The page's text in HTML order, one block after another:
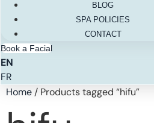
BLOG
SPA POLICIES
CONTACT
Book a Facial
EN
FR
Home / Products tagged “hifu”